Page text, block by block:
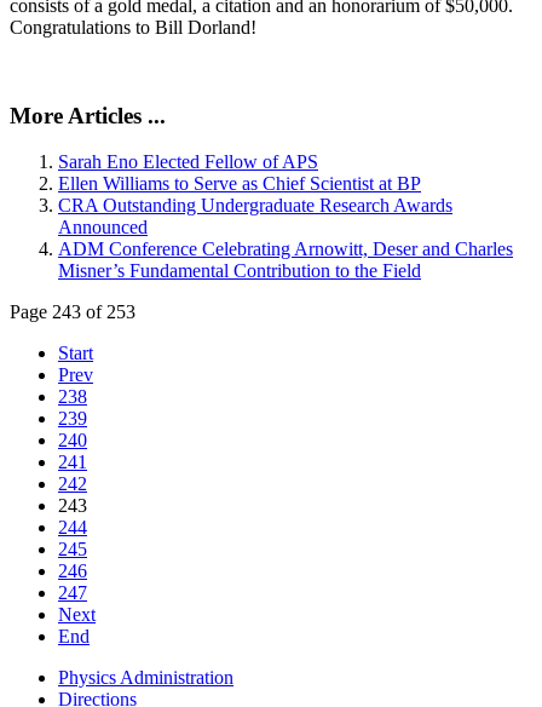
consists of a gold medal, a citation and an honorarium of $50,000.
Congratulations to Bill Dorland!
More Articles ...
Sarah Eno Elected Fellow of APS
Ellen Williams to Serve as Chief Scientist at BP
CRA Outstanding Undergraduate Research Awards
Announced
ADM Conference Celebrating Arnowitt, Deser and Charles
Misner’s Fundamental Contribution to the Field
Page 243 of 253
Start
Prev
238
239
240
241
242
243
244
245
246
247
Next
End
Physics Administration
Directions